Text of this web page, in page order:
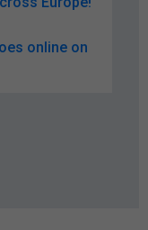
online on